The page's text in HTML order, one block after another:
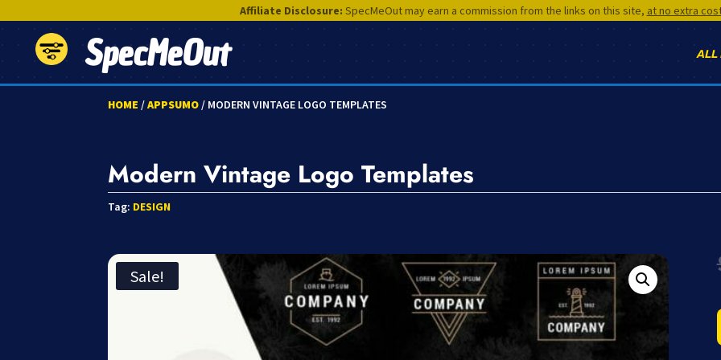
Affiliate Disclosure: SpecMeOut may earn a commission from the links on this site, at no extra
SpecMeOut ALL
HOME /APPSUMO/ MODERN VINTAGE LOGO TEMPLATES
Modern Vintage Logo Templates
Tag: DESIGN
Sale!